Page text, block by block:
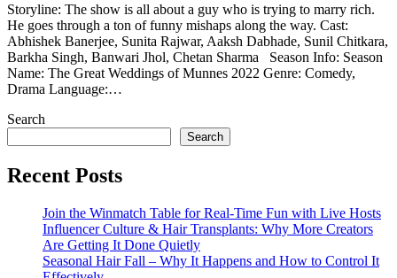
Storyline: The show is all about a guy who is trying to marry rich.
He goes through a ton of funny mishaps along the way. Cast:
Abhishek Banerjee, Sunita Rajwar, Aaksh Dabhade, Sunil Chitkara,
Barkha Singh, Banwari Jhol, Chetan Sharma Season Info: Season
Name: The Great Weddings of Munnes 2022 Genre: Comedy,
Drama Language:…
Search
Search
Recent Posts
Join the Winmatch Table for Real-Time Fun with Live Hosts
Influencer Culture & Hair Transplants: Why More Creators
Are Getting It Done Quietly
Seasonal Hair Fall – Why It Happens and How to Control It